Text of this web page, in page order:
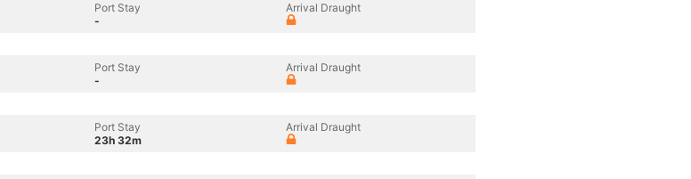
Port Stay
-
Arrival Draught
Port Stay
-
Arrival Draught
Port Stay
23h 32m
Arrival Draught